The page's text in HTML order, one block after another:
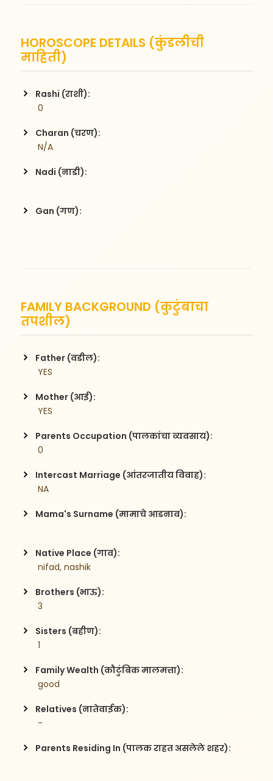
HOROSCOPE DETAILS (कुंडलीची
माहिती)
Rashi (राशी):
0
Charan (चरण):
N/A
Nadi (नाडी):
Gan (गण):
FAMILY BACKGROUND (कुटुंबाचा
तपशील)
Father (वडील):
YES
Mother (आई):
YES
Parents Occupation (पालकांचा व्यवसाय):
0
Intercast Marriage (आंतरजातीय विवाह):
NA
Mama's Surname (मामाचे आडनाव):
Native Place (गाव):
nifad, nashik
Brothers (भाऊ):
3
Sisters (बहीण):
1
Family Wealth (कौटुंबिक मालमत्ता):
good
Relatives (नातेवाईक):
-
Parents Residing In (पालक राहत असलेले शहर):